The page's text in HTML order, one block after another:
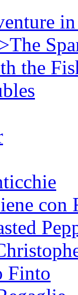
the
con
Finto